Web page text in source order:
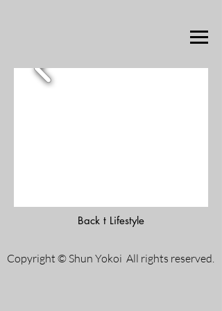
Back t Lifestyle
Copyright © Shun Yokoi All rights reserved.